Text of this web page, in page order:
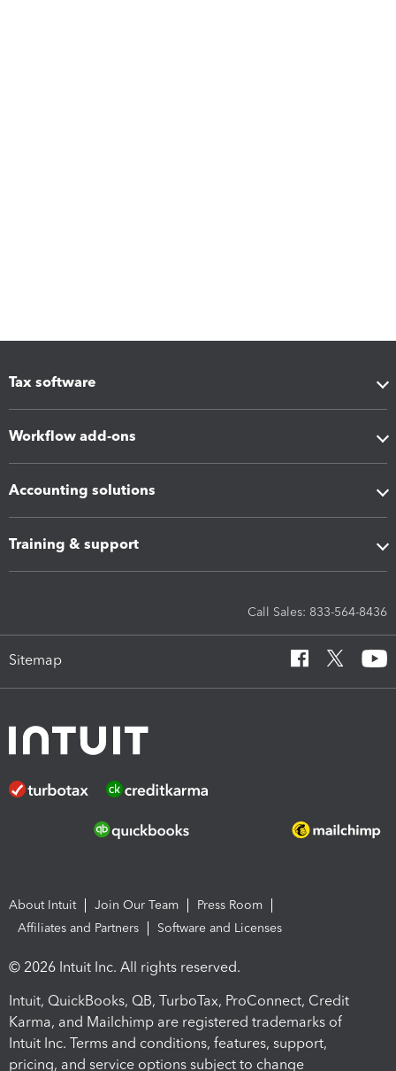
Tax software
Workflow add-ons
Accounting solutions
Training & support
Call Sales: 833-564-8436
Sitemap
About Intuit Join Our Team
Press Room
Affiliates and Partners
Software and Licenses
© 2026 Intuit Inc. All rights reserved.
Intuit, QuickBooks, QB, TurboTax, ProConnect, Credit
Karma, and Mailchimp are registered trademarks of
Intuit Inc. Terms and conditions, features, support,
pricing, and service options subject to change